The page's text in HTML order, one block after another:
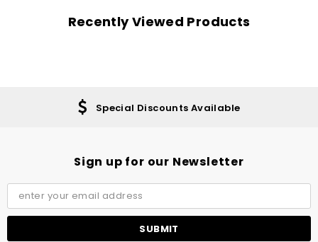
Recently Viewed Products
Special Discounts Available
Sign up for our Newsletter